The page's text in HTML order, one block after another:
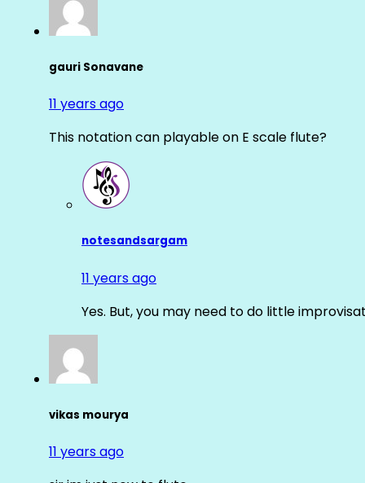
gauri Sonavane
11 years ago
This notation can playable on E scale flute?
notesandsargam
11 years ago
Yes. But, you may need to do little
vikas mourya
11 years ago